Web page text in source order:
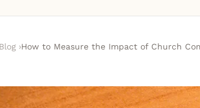
›How to Measure the Impact of Church